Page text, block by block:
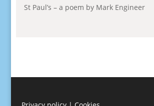
St Paul’s – a poem by Mark Engineer